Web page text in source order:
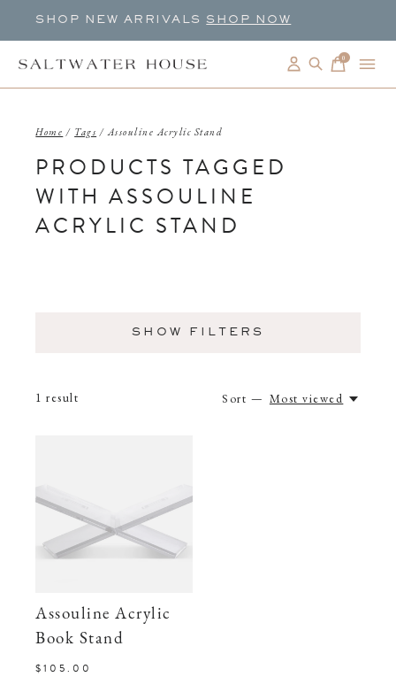
SHOP NEW ARRIVALS SHOP NOW
0items
Home / Tags / Assouline Acrylic Stand
PRODUCTS TAGGED
WITH ASSOULINE
ACRYLIC STAND
SHOW FILTERS
1 result Sort — Most viewed
Assouline Acrylic
Book Stand
$105.00